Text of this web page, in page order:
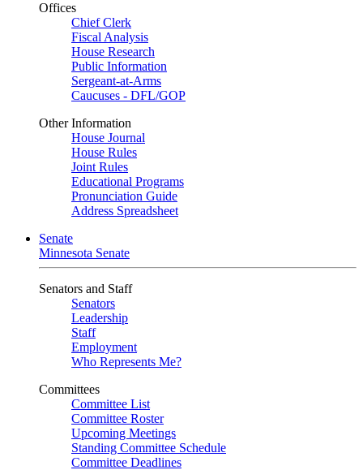
Offices
Chief Clerk
Fiscal Analysis
House Research
Public Information
Sergeant-at-Arms
Caucuses - DFL/GOP
Other Information
House Journal
House Rules
Joint Rules
Educational Programs
Pronunciation Guide
Address Spreadsheet
Senate
Minnesota Senate
Senators and Staff
Senators
Leadership
Staff
Employment
Who Represents Me?
Committees
Committee List
Committee Roster
Upcoming Meetings
Standing Committee Schedule
Committee Deadlines